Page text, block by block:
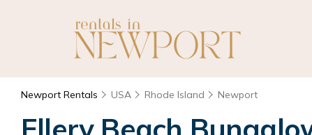
Newport Rentals USA Rhode Island Newport